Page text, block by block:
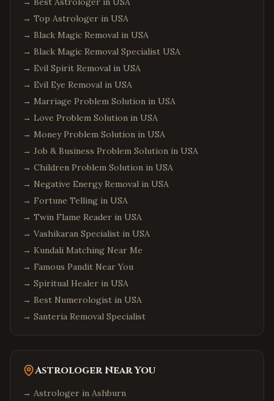
→ Top Astrologer in USA
→ Black Magic Removal in USA
→ Black Magic Removal Specialist USA
→ Evil Spirit Removal in USA
→ Evil Eye Removal in USA
→ Marriage Problem Solution in USA
→ Love Problem Solution in USA
→ Money Problem Solution in USA
→ Job & Business Problem Solution in USA
→ Children Problem Solution in USA
→ Negative Energy Removal in USA
→ Fortune Telling in USA
→ Twin Flame Reader in USA
→ Vashikaran Specialist in USA
→ Kundali Matching Near Me
→ Famous Pandit Near You
→ Spiritual Healer in USA
→ Best Numerologist in USA
→ Santeria Removal Specialist
Astrologer Near You
→ Astrologer in Ashburn